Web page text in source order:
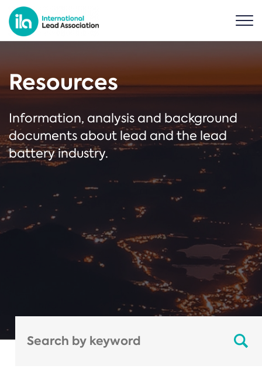
Resources
Information, analysis and background
documents about lead and the lead
battery industry.